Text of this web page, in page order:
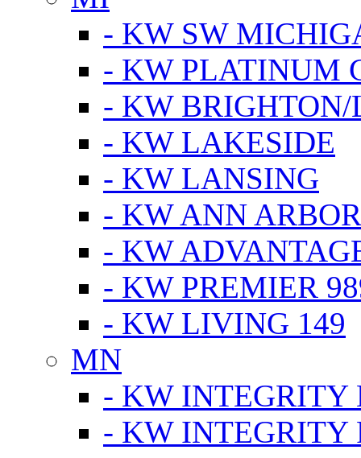
- KW SW
- KW PLATINUM
- KW
- KW LAKESIDE
- KW LANSING
- KW ANN
- KW
- KW PREMIER
- KW LIVING 149
MN
- KW INTEGRITY
- KW INTEGRITY